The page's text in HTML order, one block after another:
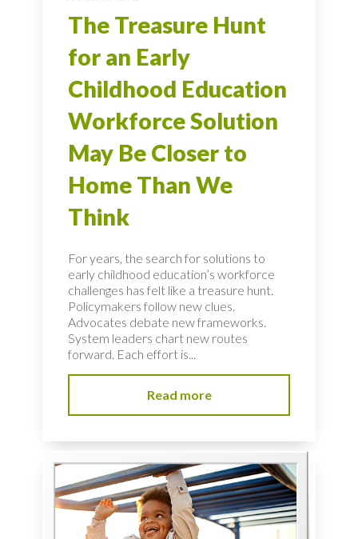
The Treasure Hunt
for an Early
Childhood Education
Workforce Solution
May Be Closer to
Home Than We
Think
For years, the search for solutions to
early childhood education’s workforce
challenges has felt like a treasure hunt.
Policymakers follow new clues.
Advocates debate new frameworks.
System leaders chart new routes
forward. Each effort is...
Read more